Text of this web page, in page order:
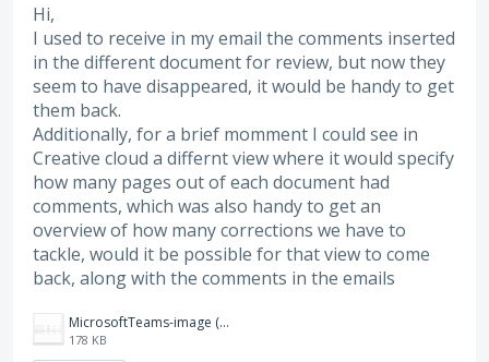
Hi,
I used to receive in my email the comments inserted
in the different document for review, but now they
seem to have disappeared, it would be handy to get
them back.
Additionally, for a brief momment I could see in
Creative cloud a differnt view where it would specify
how many pages out of each document had
comments, which was also handy to get an
overview of how many corrections we have to
tackle, would it be possible for that view to come
back, along with the comments in the emails
MicrosoftTeams-image (14).png
178 KB